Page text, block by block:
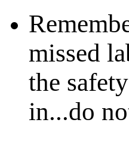
missed
the
in...do